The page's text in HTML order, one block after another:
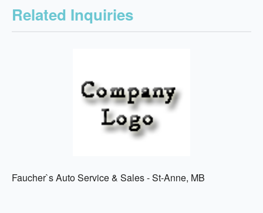
Related Inquiries
Faucher`s Auto Service & Sales - St-Anne, MB